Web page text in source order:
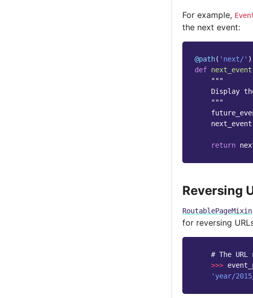
For example,
the next event:
@path( 'next/' )
def next_event
"""
Display
    """
next_event
return
Reversing
RoutablePageMixin
for reversing
# The
>>>
'year/